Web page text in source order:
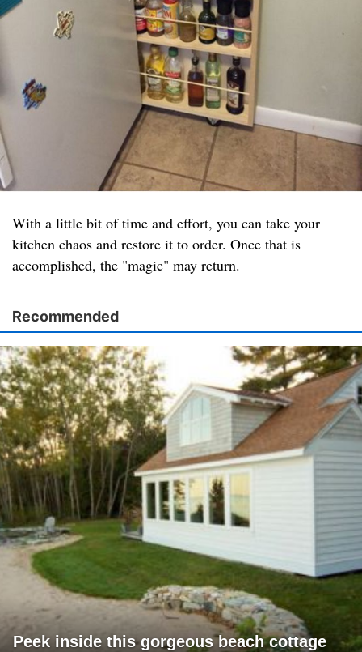
With a little bit of time and effort, you can take your
kitchen chaos and restore it to order. Once that is
accomplished, the "magic" may return.
Recommended
Peek inside this gorgeous beach cottage